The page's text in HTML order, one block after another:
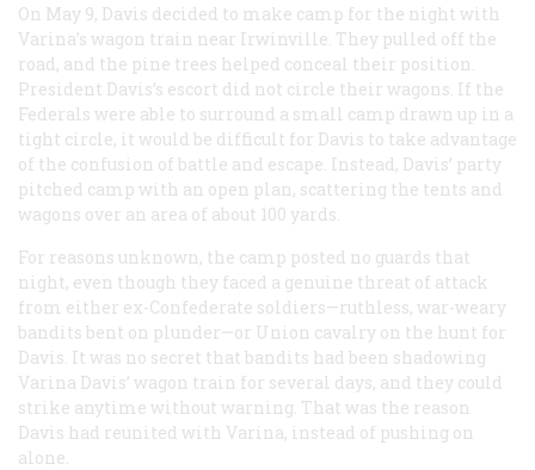
On May 9, Davis decided to make camp for the night with
Varina’s wagon train near Irwinville. They pulled off the
road, and the pine trees helped conceal their position.
President Davis’s escort did not circle their wagons. If the
Federals were able to surround a small camp drawn up in a
tight circle, it would be difficult for Davis to take advantage
of the confusion of battle and escape. Instead, Davis’ party
pitched camp with an open plan, scattering the tents and
wagons over an area of about 100 yards.
For reasons unknown, the camp posted no guards that
night, even though they faced a genuine threat of attack
from either ex-Confederate soldiers—ruthless, war-weary
bandits bent on plunder—or Union cavalry on the hunt for
Davis. It was no secret that bandits had been shadowing
Varina Davis’ wagon train for several days, and they could
strike anytime without warning. That was the reason
Davis had reunited with Varina, instead of pushing on
alone.